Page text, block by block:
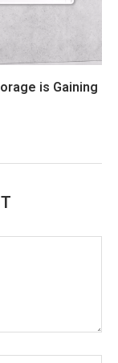
is Gaining